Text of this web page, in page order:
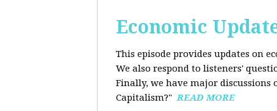
Economic
This episode provides updates on
We also respond to listeners'
Finally, we have major
Capitalism?"READ MORE